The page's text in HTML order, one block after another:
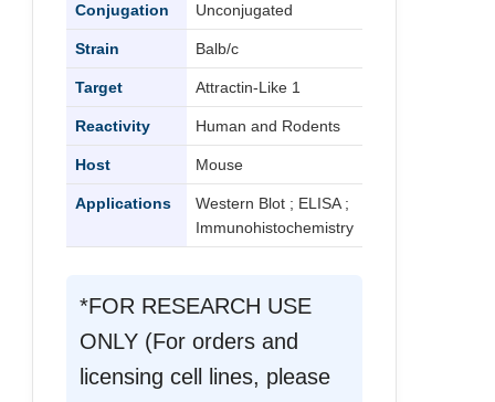
Conjugation Unconjugated
Strain Balb/c
Target Attractin-Like 1
Reactivity Human and Rodents
Host Mouse
Applications
Western Blot ; ELISA ;
Immunohistochemistry
*FOR RESEARCH USE
ONLY (For orders and
licensing cell lines, please